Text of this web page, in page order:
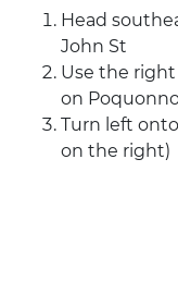
Head
John St
Use the
on
Turn left
on the right)